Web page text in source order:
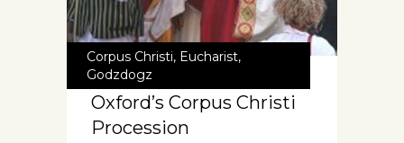
Corpus Christi, Eucharist,
Godzdogz
Oxford’s Corpus Christi
Procession